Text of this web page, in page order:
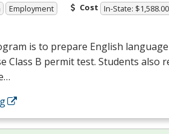
Employment Cost In-State: $1,588.00
is to prepare English
Class B permit test. Students also